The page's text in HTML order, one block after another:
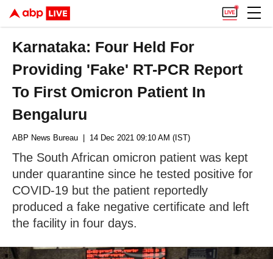
Karnataka: Four Held For
Providing 'Fake' RT-PCR Report
To First Omicron Patient In
Bengaluru
ABP News Bureau | 14 Dec 2021 09:10 AM (IST)
The South African omicron patient was kept
under quarantine since he tested positive for
COVID-19 but the patient reportedly
produced a fake negative certificate and left
the facility in four days.